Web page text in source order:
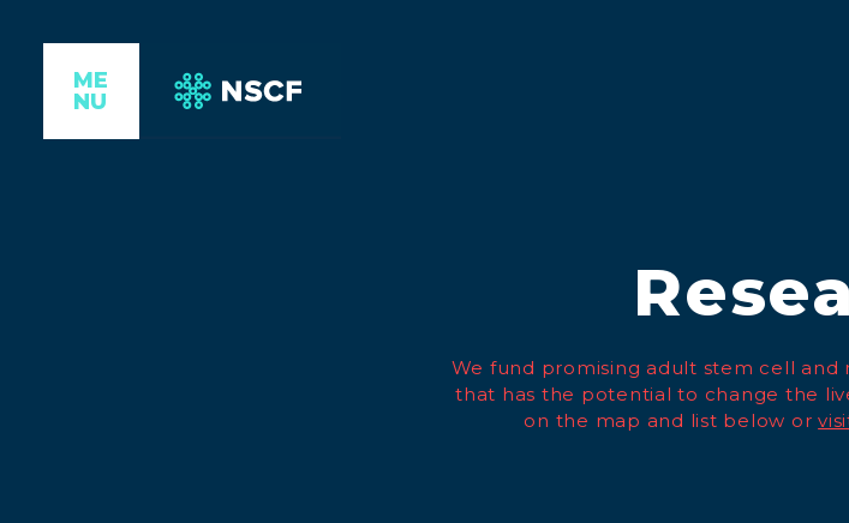
ME
NU
We fund promising adult stem cell and
that has the potential to change the
on the map and list below or